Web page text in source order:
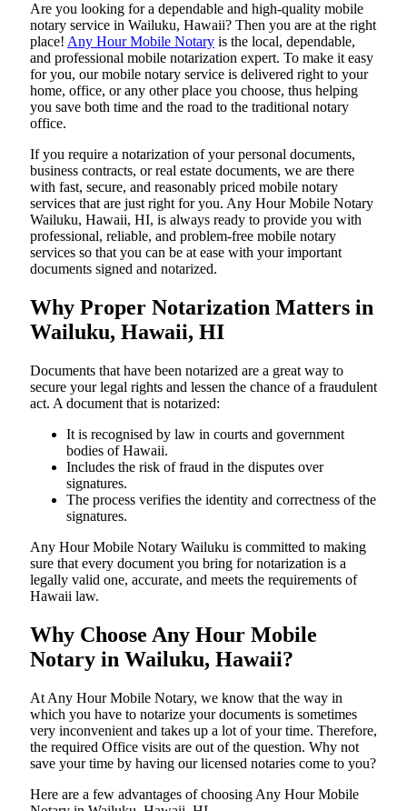
Are​‍​‌‍​‍‌​‍​‌‍​‍‌ you looking for a dependable and high-quality mobile
notary service in Wailuku, Hawaii? Then you are at the right
place! Any Hour Mobile Notary is the local, dependable,
and professional mobile notarization expert. To make it easy
for you, our mobile notary service is delivered right to your
home, office, or any other place you choose, thus helping
you save both time and the road to the traditional notary
office.
If you require a notarization of your personal documents,
business contracts, or real estate documents, we are there
with fast, secure, and reasonably priced mobile notary
services that are just right for you. Any Hour Mobile Notary
Wailuku, Hawaii, HI, is always ready to provide you with
professional, reliable, and problem-free mobile notary
services so that you can be at ease with your important
documents signed and ​‍​‌‍​‍‌​‍​‌‍​‍‌notarized.
Why Proper Notarization Matters in
Wailuku, Hawaii, HI
Documents​‍​‌‍​‍‌​‍​‌‍​‍‌ that have been notarized are a great way to
secure your legal rights and lessen the chance of a fraudulent
act. A document that is notarized:
It is recognised by law in courts and government
bodies of Hawaii.
Includes the risk of fraud in the disputes over
signatures.
The process verifies the identity and correctness of the
signatures.
Any Hour Mobile Notary Wailuku is committed to making
sure that every document you bring for notarization is a
legally valid one, accurate, and meets the requirements of
Hawaii ​‍​‌‍​‍‌​‍​‌‍​law.
Why Choose Any Hour Mobile
Notary in Wailuku, Hawaii?
At​‍​‌‍​‍‌​‍​‌‍​‍‌ Any Hour Mobile Notary, we know that the way in
which you have to notarize your documents is sometimes
very inconvenient and takes up a lot of your time. Therefore,
the required Office visits are out of the question. Why not
save your time by having our licensed notaries come to you?
Here are a few advantages of choosing Any Hour Mobile